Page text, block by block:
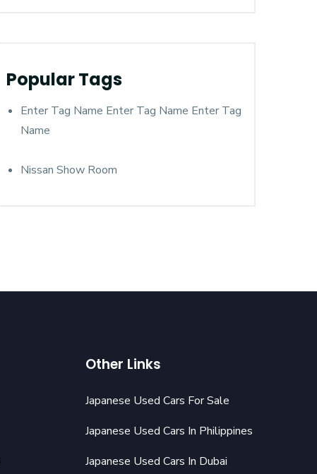
Popular Tags
Enter Tag Name Enter Tag Name Enter Tag
Name
Nissan Show Room
Other Links
Japanese Used Cars For Sale
Japanese Used Cars In Philippines
Japanese Used Cars In Dubai